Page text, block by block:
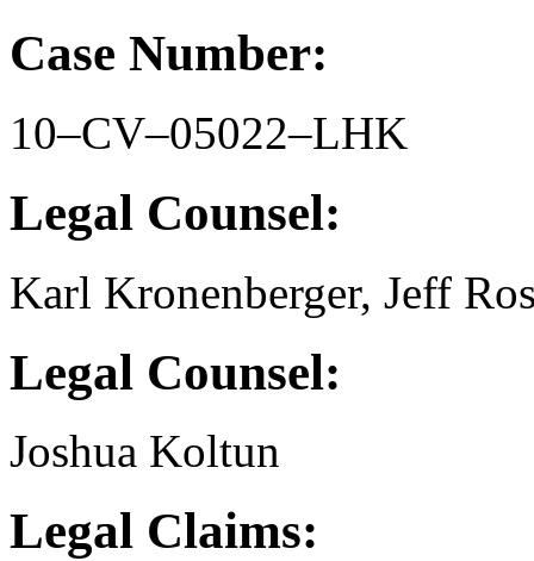
Case Number:
10–CV–05022–LHK
Legal Counsel:
Karl Kronenberger, Jeff
Legal Counsel:
Joshua Koltun
Legal Claims: